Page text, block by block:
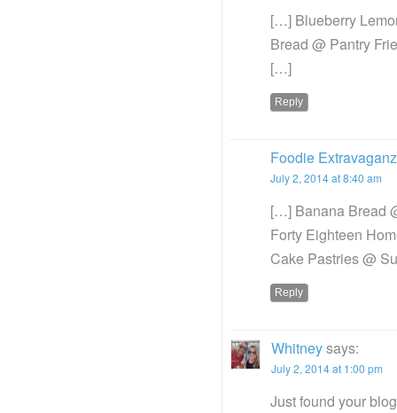
[…] Blueberry
Bread @ Pantry
[…]
Reply
Foodie
July 2, 2014 at 8:40 am
[…] Banana Bread
Forty Eighteen
Cake Pastries @
Reply
Whitneysays:
July 2, 2014 at 1:00 pm
Just found your